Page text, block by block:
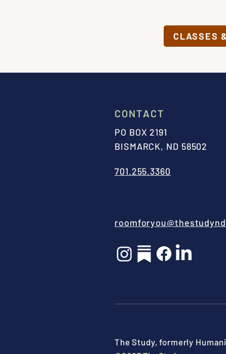
CLASSES
CONTACT
PO BOX 2191
BISMARCK, ND 58502
701.255.3360
The Study, formerly